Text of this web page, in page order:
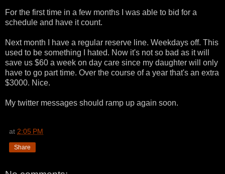
For the first time in a few months I was able to bid for a
schedule and have it count.
Next month I have a regular reserve line. Weekdays off. This
used to be something I hated. Now it's not so bad as it will
save us $60 a week on day care since my daughter will only
have to go part time. Over the course of a year that's an extra
$3000. Nice.
My twitter messages should ramp up again soon.
at 2:05 PM
Share